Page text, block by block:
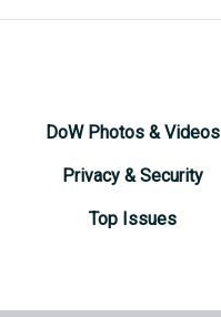
DoW Photos & Videos
Privacy & Security
Top Issues